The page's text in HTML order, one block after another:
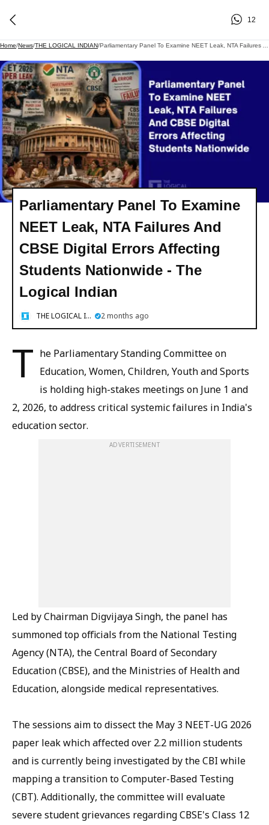
12
Home/News/THE LOGICAL INDIAN/
Parliamentary Panel To Examine
NEET Leak, NTA Failures And
CBSE Digital Errors Affecting
Students Nationwide - The
Logical Indian
THE LOGICAL INDIAN 2 months ago
T he Parliamentary Standing Committee on
Education, Women, Children, Youth and Sports
is holding high-stakes meetings on June 1 and
2, 2026, to address critical systemic failures in India's
education sector.
ADVERTISEMENT
Led by Chairman Digvijaya Singh, the panel has
summoned top officials from the National Testing
Agency (NTA), the Central Board of Secondary
Education (CBSE), and the Ministries of Health and
Education, alongside medical representatives.
The sessions aim to dissect the May 3 NEET-UG 2026
paper leak which affected over 2.2 million students
and is currently being investigated by the CBI while
mapping a transition to Computer-Based Testing
(CBT). Additionally, the committee will evaluate
severe student grievances regarding CBSE's Class 12